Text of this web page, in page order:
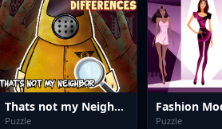
Thats not my Neighbor Spot the Difference
Puzzle Puzzle